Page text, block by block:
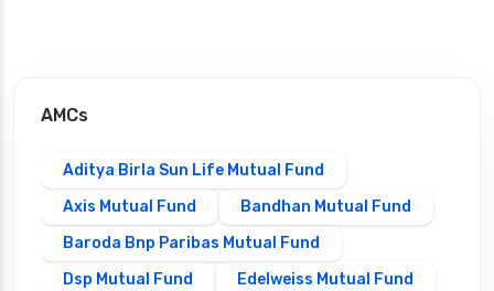
AMCs
Aditya Birla Sun Life Mutual Fund
Axis Mutual Fund
Bandhan Mutual Fund
Baroda Bnp Paribas Mutual Fund
Dsp Mutual Fund
Edelweiss Mutual Fund